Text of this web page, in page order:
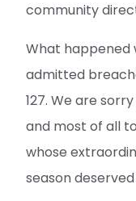
community
What happened
admitted
127. We are
and most of all
whose
season